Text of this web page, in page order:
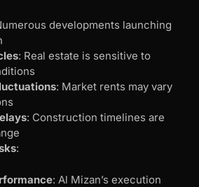
developments launching
: Real estate is sensitive to
: Market rents may vary
: Construction timelines are
:
: Al Mizan’s execution